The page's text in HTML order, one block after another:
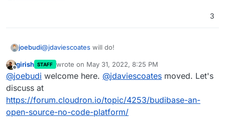
3
joebudi@jdaviescoates will do!
Offline
girish STAFF wrote on May 31, 2022, 8:25 PM
last edited by
@joebudi welcome here. @jdaviescoates moved. Let's
discuss at
https://forum.cloudron.io/topic/4253/budibase-an-
open-source-no-code-platform/